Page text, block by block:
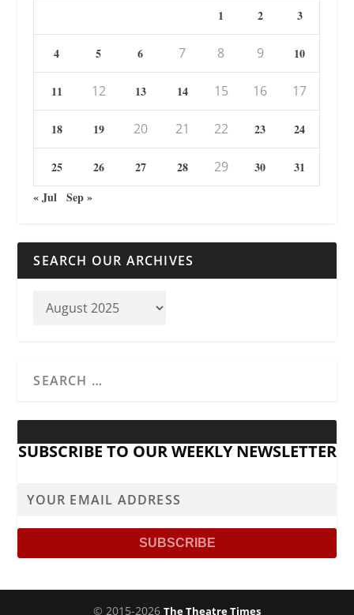
1 2 3
4 5 6 7 8 9 10
11 12 13 14 15 16 17
18 19 20 21 22 23 24
25 26 27 28 29 30
31
« Jul Sep »
SEARCH OUR ARCHIVES
SUBSCRIBE TO OUR WEEKLY NEWSLETTER
© 2015-2026 The Theatre Times